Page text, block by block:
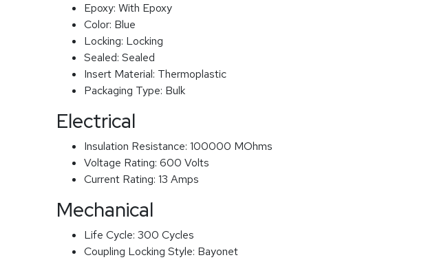
Epoxy: With Epoxy
Color: Blue
Locking: Locking
Sealed: Sealed
Insert Material: Thermoplastic
Packaging Type: Bulk
Electrical
Insulation Resistance: 100000 MOhms
Voltage Rating: 600 Volts
Current Rating: 13 Amps
Mechanical
Life Cycle: 300 Cycles
Coupling Locking Style: Bayonet